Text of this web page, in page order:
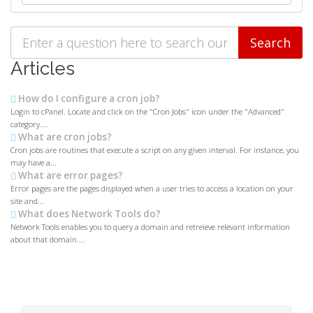
Articles
How do I configure a cron job?
Login to cPanel. Locate and click on the "Cron Jobs" icon under the "Advanced"
category....
What are cron jobs?
Cron jobs are routines that execute a script on any given interval. For instance, you
may have a...
What are error pages?
Error pages are the pages displayed when a user tries to access a location on your
site and...
What does Network Tools do?
Network Tools enables you to query a domain and retreieve relevant information
about that domain....